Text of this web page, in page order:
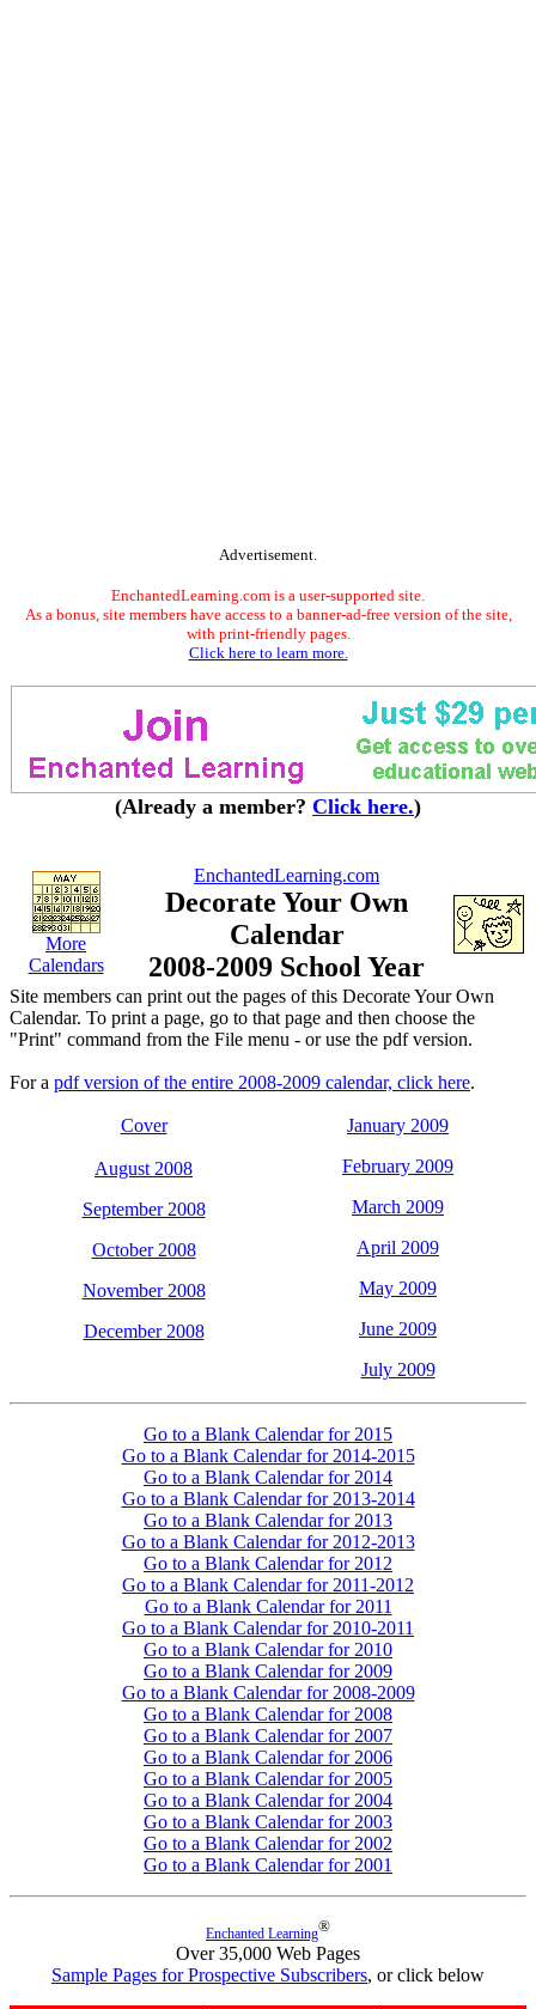
Advertisement.
EnchantedLearning.com is a user-supported site.
As a bonus, site members have access to a banner-ad-free version of the site,
with print-friendly pages.
Click here to learn more.
(Already a member? Click here.)
More
Calendars
EnchantedLearning.com
Decorate Your Own
Calendar
2008-2009 School Year
Site members can print out the pages of this Decorate Your Own
Calendar. To print a page, go to that page and then choose the
"Print" command from the File menu - or use the pdf version.
For a pdf version of the entire 2008-2009 calendar, click here.
Cover
August 2008
September 2008
October 2008
November 2008
December 2008
January 2009
February 2009
March 2009
April 2009
May 2009
June 2009
July 2009
Go to a Blank Calendar for 2015
Go to a Blank Calendar for 2014-2015
Go to a Blank Calendar for 2014
Go to a Blank Calendar for 2013-2014
Go to a Blank Calendar for 2013
Go to a Blank Calendar for 2012-2013
Go to a Blank Calendar for 2012
Go to a Blank Calendar for 2011-2012
Go to a Blank Calendar for 2011
Go to a Blank Calendar for 2010-2011
Go to a Blank Calendar for 2010
Go to a Blank Calendar for 2009
Go to a Blank Calendar for 2008-2009
Go to a Blank Calendar for 2008
Go to a Blank Calendar for 2007
Go to a Blank Calendar for 2006
Go to a Blank Calendar for 2005
Go to a Blank Calendar for 2004
Go to a Blank Calendar for 2003
Go to a Blank Calendar for 2002
Go to a Blank Calendar for 2001
Enchanted Learning®
Over 35,000 Web Pages
Sample Pages for Prospective Subscribers, or click below